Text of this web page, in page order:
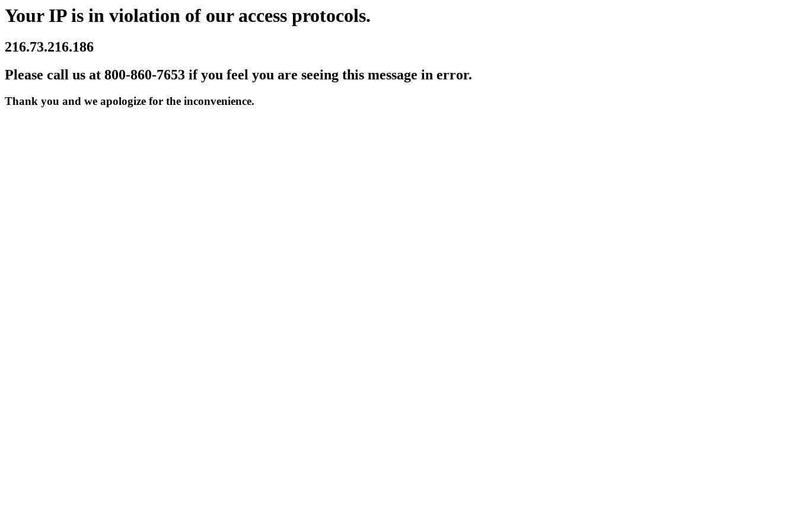
Your IP is in violation of our access protocols.
216.73.216.186
Please call us at 800-860-7653 if you feel you are seeing this message in error.
Thank you and we apologize for the inconvenience.